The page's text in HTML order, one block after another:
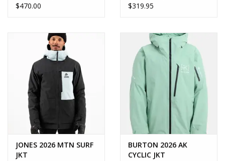
$470.00
$319.95
JONES 2026 MTN SURF
JKT
BURTON 2026 AK
CYCLIC JKT